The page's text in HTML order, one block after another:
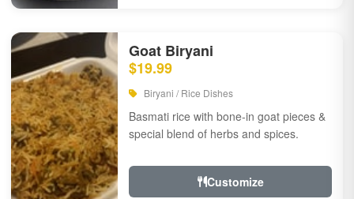
Goat Biryani
$19.99
Biryani / Rice Dishes
Basmati rice with bone-in goat pieces &
special blend of herbs and spices.
Customize